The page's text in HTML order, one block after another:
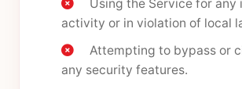
Using the Service for any
activity or in violation of local
Attempting to bypass or
any security features.